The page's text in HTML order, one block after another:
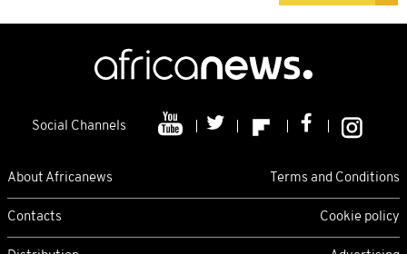
Social Channels
About Africanews Terms and Conditions
Contacts Cookie policy